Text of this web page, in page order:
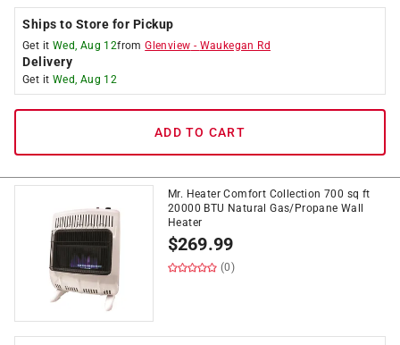
Ships to Store for Pickup
Get it Wed, Aug 12fromGlenview - Waukegan Rd
Delivery
Get it Wed, Aug 12
ADD TO CART
Mr. Heater Comfort Collection 700 sq ft
20000 BTU Natural Gas/Propane Wall
Heater
$269.99
(0)